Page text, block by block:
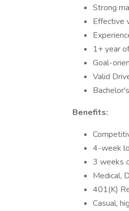
Strong
Effective
1+ year
Goal-
Valid
Benefits:
4-week
3 weeks
Medical,
401(K)
Casual,